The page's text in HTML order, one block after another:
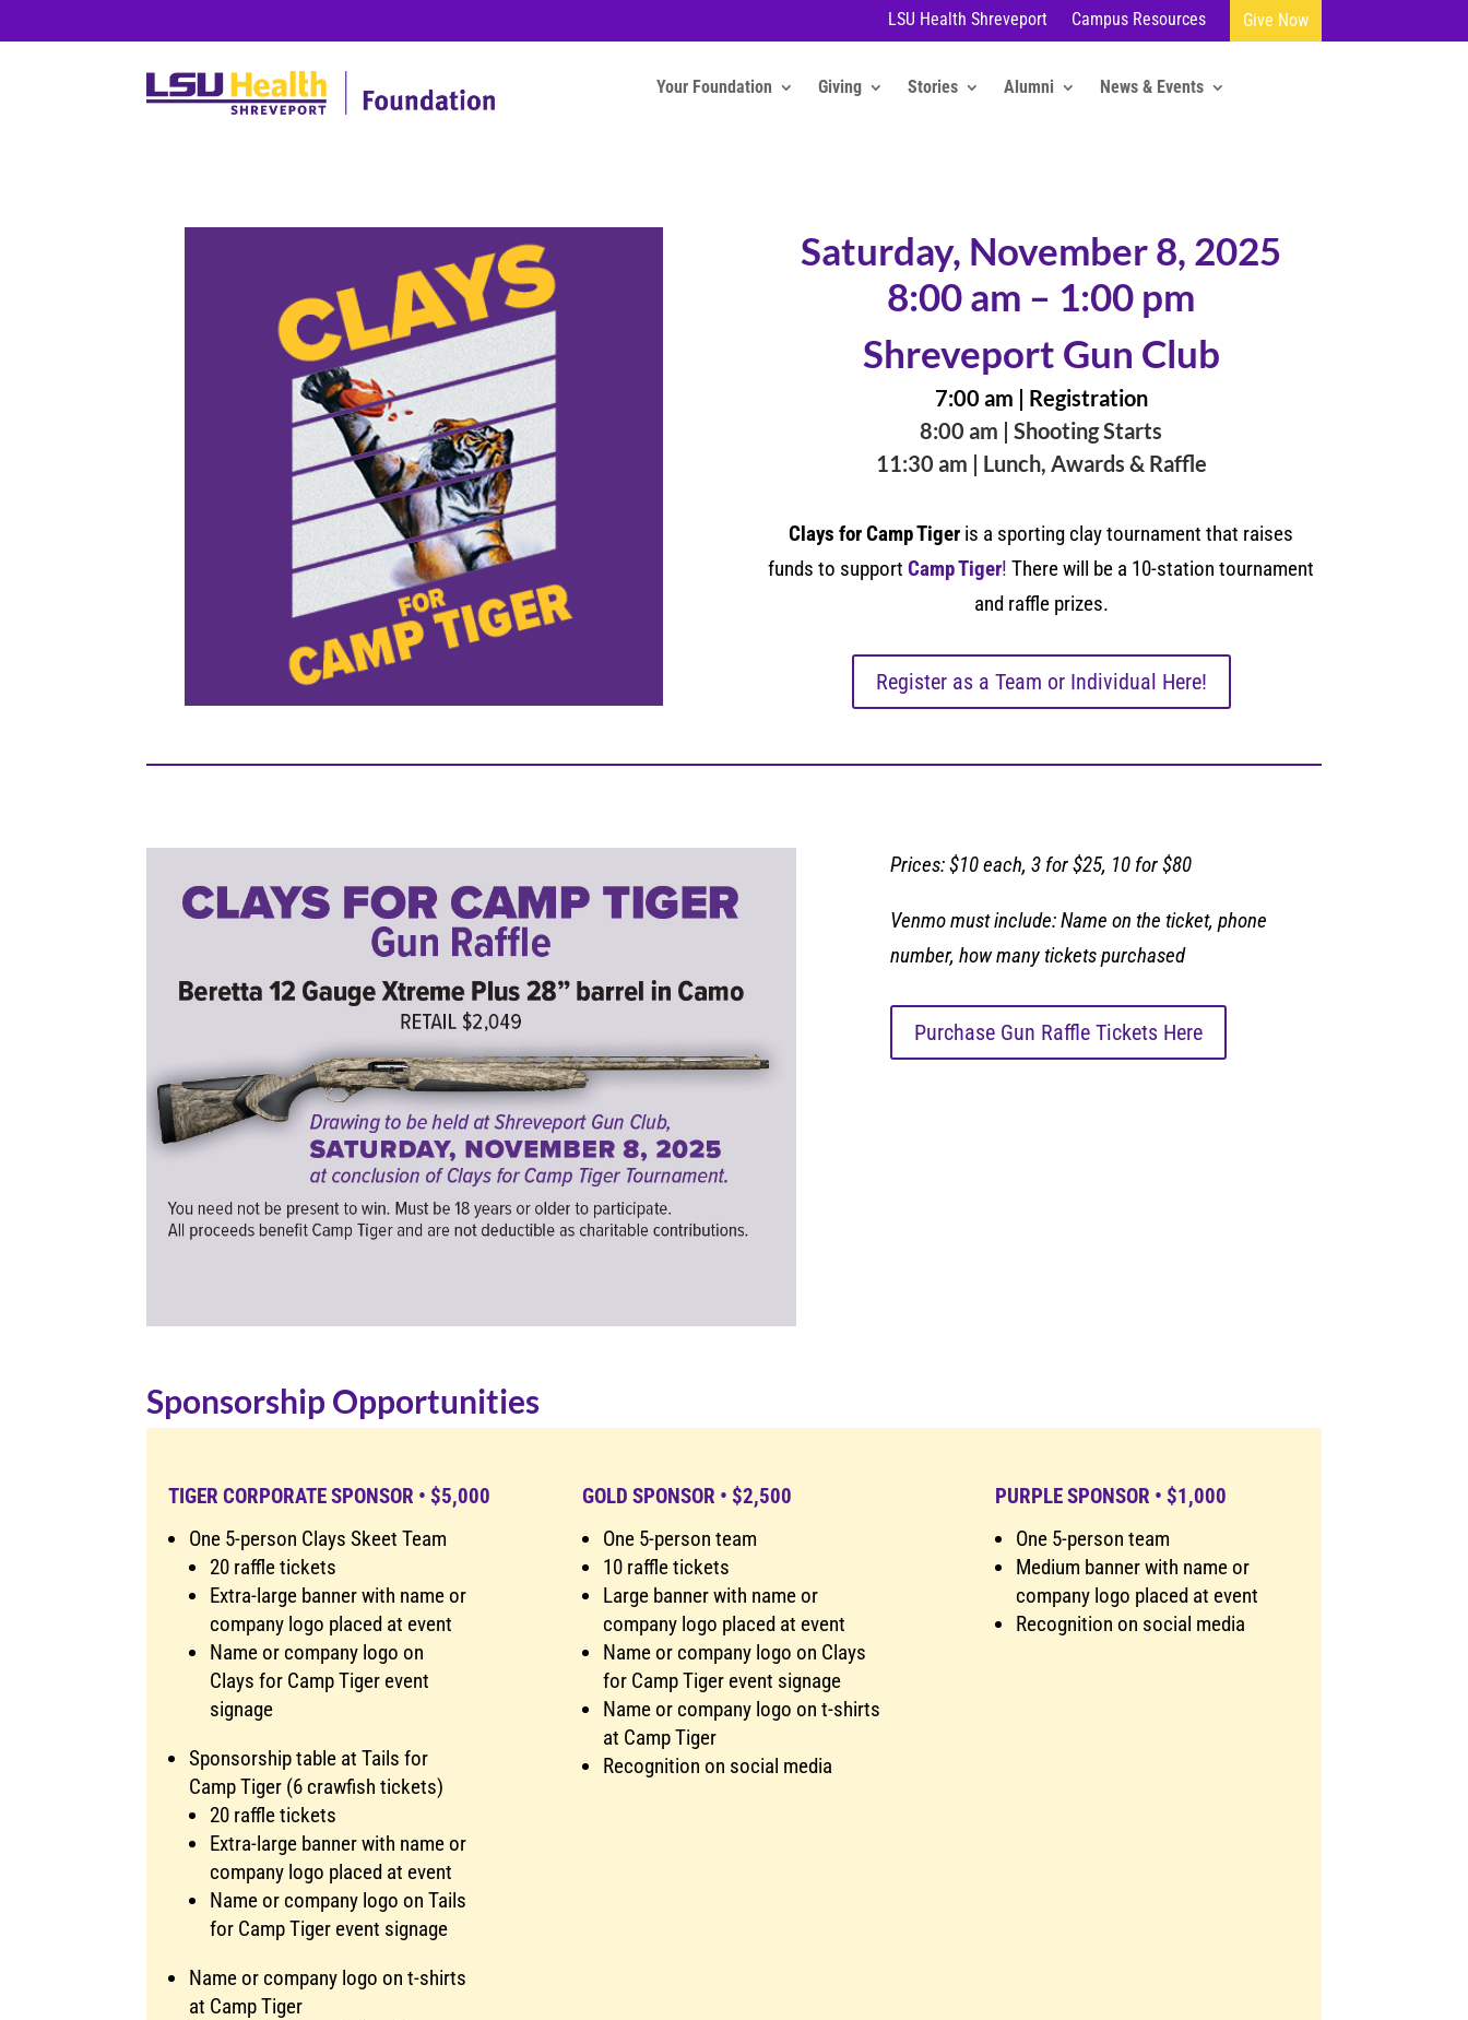
LSU Health Shreveport Campus Resources Give Now
Your Foundation Giving Stories Alumni News & Events
Saturday, November 8, 2025
8:00 am – 1:00 pm
Shreveport Gun Club
7:00 am | Registration
8:00 am | Shooting Starts
11:30 am | Lunch, Awards & Raffle
Clays for Camp Tiger is a sporting clay tournament that raises
funds to support Camp Tiger!There will be a 10-station tournament
and raffle prizes.
Register as a Team or Individual Here!
Prices: $10 each, 3 for $25, 10 for $80
Venmo must include: Name on the ticket, phone
number, how many tickets purchased
Purchase Gun Raffle Tickets Here
Sponsorship Opportunities
TIGER CORPORATE SPONSOR • $5,000
One 5-person Clays Skeet Team
20 raffle tickets
Extra-large banner with name or
company logo placed at event
Name or company logo on
Clays for Camp Tiger event
signage
Sponsorship table at Tails for
Camp Tiger (6 crawfish tickets)
20 raffle tickets
Extra-large banner with name or
company logo placed at event
Name or company logo on Tails
for Camp Tiger event signage
Name or company logo on t-shirts
at Camp Tiger
GOLD SPONSOR • $2,500
One 5-person team
10 raffle tickets
Large banner with name or
company logo placed at event
Name or company logo on Clays
for Camp Tiger event signage
Name or company logo on t-shirts
at Camp Tiger
Recognition on social media
PURPLE SPONSOR • $1,000
One 5-person team
Medium banner with name or
company logo placed at event
Recognition on social media